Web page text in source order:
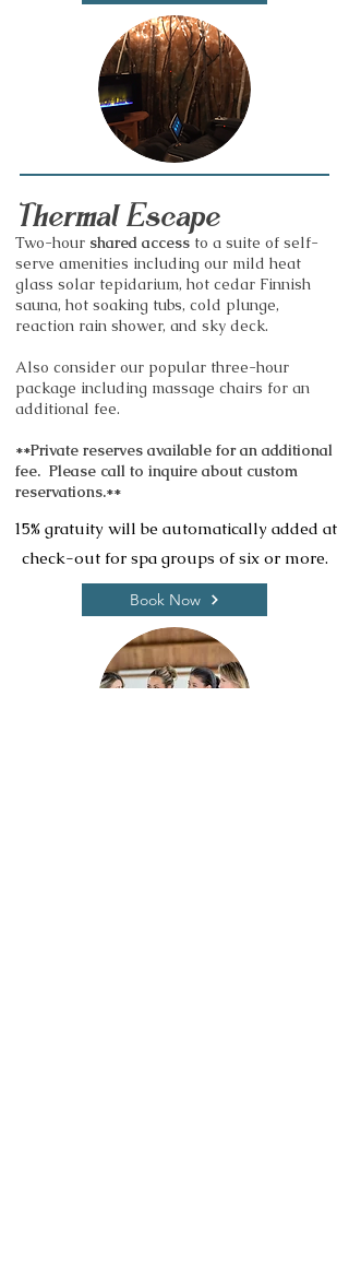
Thermal Escape
Two-hour shared access to a suite of self-
serve amenities including our mild heat
glass solar tepidarium, hot cedar Finnish
sauna, hot soaking tubs, cold plunge,
reaction rain shower, and sky deck.
Also consider our popular three-hour
package including massage chairs for an
additional fee.
**Private reserves available for an additional
fee. Please call to inquire about custom
reservations.**
15% gratuity will be automatically added at
check-out for spa groups of six or more.
Book Now